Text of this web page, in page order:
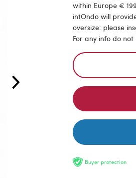
within Europe €
intOndo will
oversize: please
For any info do not
Buyer protection